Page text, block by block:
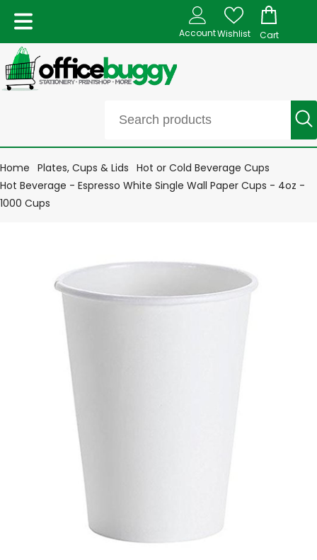
AccountWishlist Cart
Home Plates, Cups & Lids Hot or Cold Beverage Cups
Hot Beverage - Espresso White Single Wall Paper Cups - 4oz -
1000 Cups